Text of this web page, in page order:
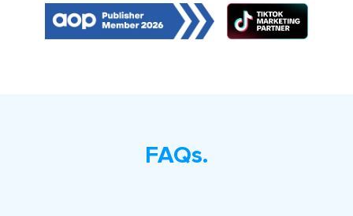
FAQs.